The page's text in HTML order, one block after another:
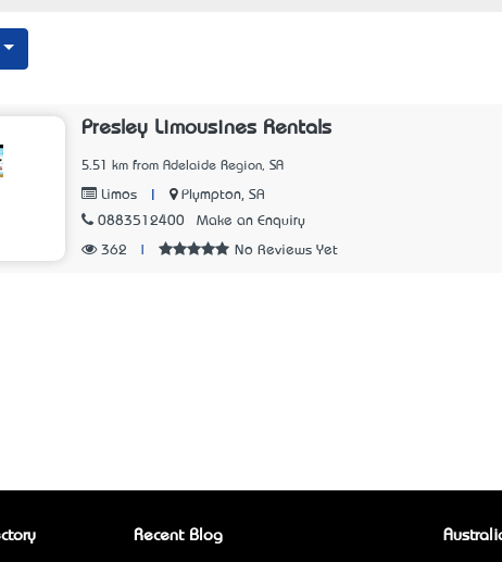
Presley Limousines Rentals
5.51 km from Adelaide Region, SA
Limos
Plympton, SA
0883512400
Make an Enquiry
362 No Reviews Yet
Recent Blog